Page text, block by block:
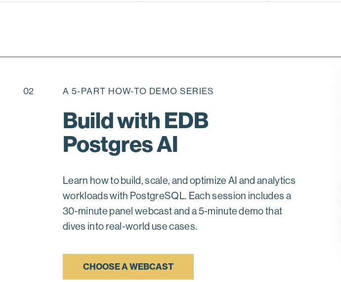
02 A 5-PART HOW-TO DEMO SERIES
Build with EDB
Postgres AI
Learn how to build, scale, and optimize AI and analytics
workloads with PostgreSQL. Each session includes a
30-minute panel webcast and a 5-minute demo that
dives into real-world use cases.
CHOOSE A WEBCAST